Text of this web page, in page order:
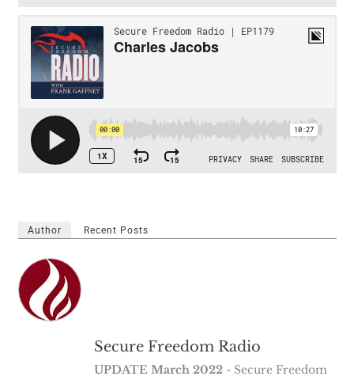
Author Recent Posts
Secure Freedom Radio
UPDATE March 2022- Secure Freedom